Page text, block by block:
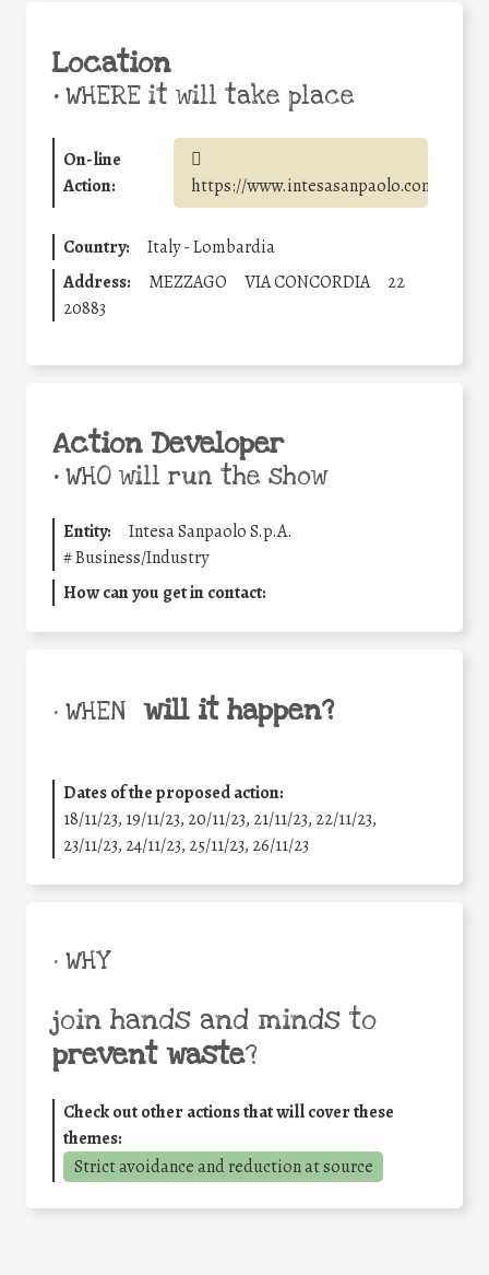
Location
•WHERE it will take place
On-line
Action:
https://www.intesasanpaolo.com/
Country:
Italy - Lombardia
Address:
MEZZAGO VIA CONCORDIA
22
20883
Action Developer
•WHO will run the show
Entity:
Intesa Sanpaolo S.p.A.
#Business/Industry
How can you get in contact:
• WHEN will it happen?
Dates of the proposed action:
18/11/23, 19/11/23, 20/11/23, 21/11/23, 22/11/23,
23/11/23, 24/11/23, 25/11/23, 26/11/23
• WHY
join hands and minds to
prevent waste?
Check out other actions that will cover these
themes:
Strict avoidance and reduction at source